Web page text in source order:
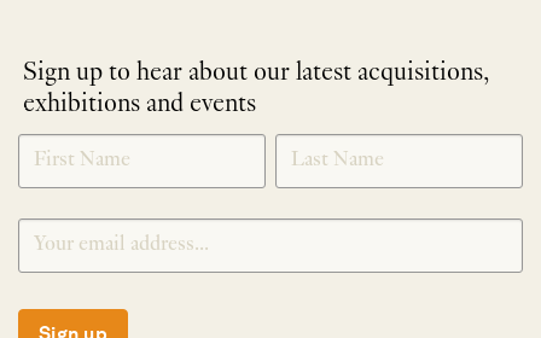
Sign up to hear about our latest acquisitions,
exhibitions and events
NEWLETTER
SIGNUP
*
Sign up